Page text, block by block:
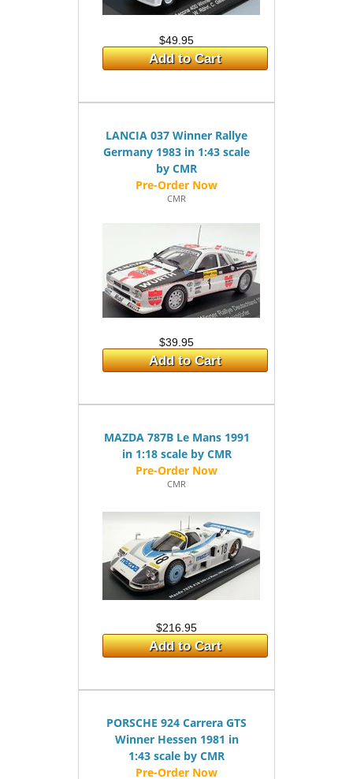
$49.95
Add to Cart
LANCIA 037 Winner Rallye
Germany 1983 in 1:43 scale
by CMR
CMR
$39.95
Add to Cart
MAZDA 787B Le Mans 1991
in 1:18 scale by CMR
CMR
$216.95
Add to Cart
PORSCHE 924 Carrera GTS
Winner Hessen 1981 in
1:43 scale by CMR